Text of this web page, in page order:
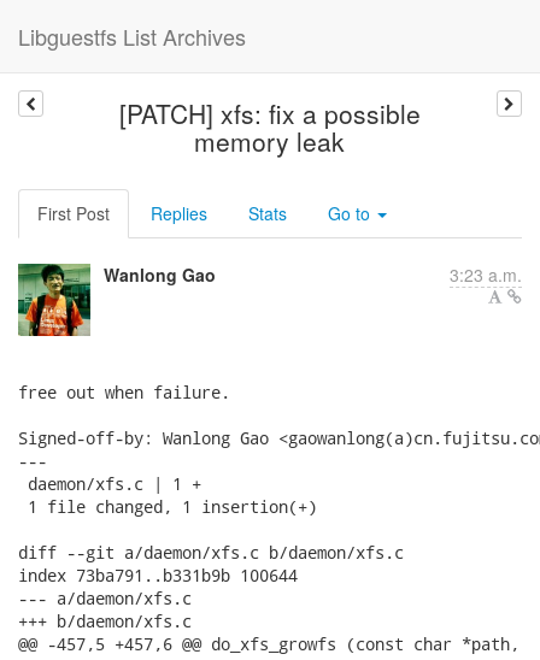
Libguestfs List Archives
[PATCH] xfs: fix a possible
memory leak
First Post Replies Stats Go to
Wanlong Gao 3:23 a.m.
free out when failure.
Signed-off-by: Wanlong Gao
---
daemon/xfs.c | 1 +
1 file changed, 1 insertion(+)
diff --git a/daemon/xfs.c b/daemon/xfs.c
index 73ba791..b331b9b 100644
--- a/daemon/xfs.c
+++ b/daemon/xfs.c
@@ -457,5 +457,6 @@ do_xfs_growfs (const char *path,